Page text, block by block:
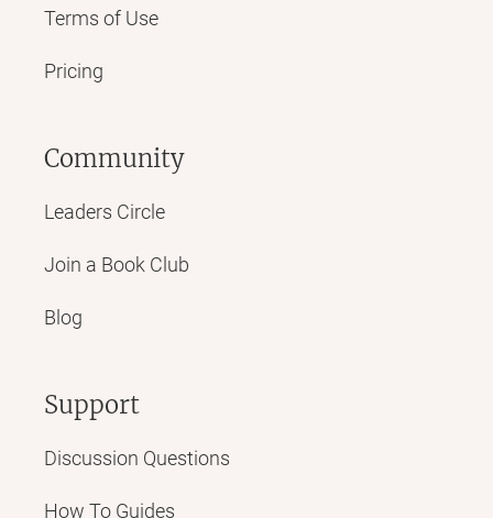
Terms of Use
Pricing
Community
Leaders Circle
Join a Book Club
Blog
Support
Discussion Questions
How To Guides